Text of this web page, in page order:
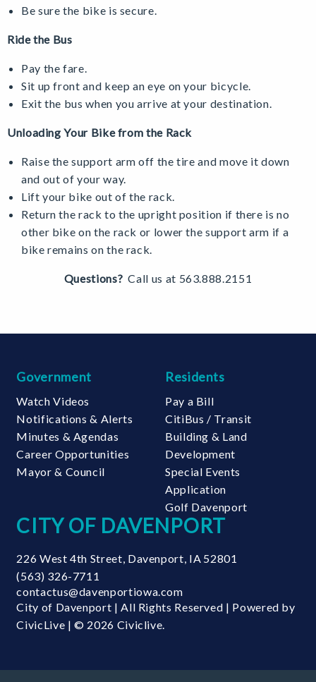
Be sure the bike is secure.
Ride the Bus
Pay the fare.
Sit up front and keep an eye on your bicycle.
Exit the bus when you arrive at your destination.
Unloading Your Bike from the Rack
Raise the support arm off the tire and move it down
and out of your way.
Lift your bike out of the rack.
Return the rack to the upright position if there is no
other bike on the rack or lower the support arm if a
bike remains on the rack.
Questions? Call us at 563.888.2151
Government
Watch Videos
Notifications & Alerts
Minutes & Agendas
Career Opportunities
Mayor & Council
Residents
Pay a Bill
CitiBus / Transit
Building & Land
Development
Special Events
Application
Golf Davenport
CITY OF DAVENPORT
226 West 4th Street Davenport IA 52801
(563) 326-7711
contactus@davenportiowa.com
City of Davenport | All Rights Reserved | Powered by
CivicLive | © 2026 Civiclive.